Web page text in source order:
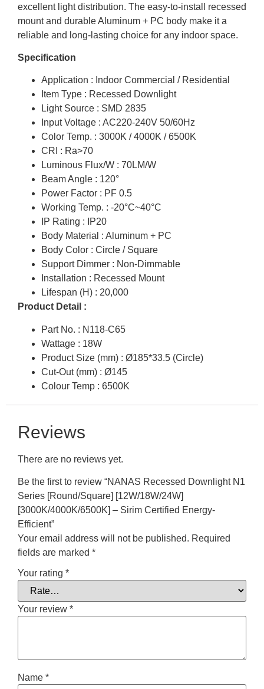
excellent light distribution. The easy-to-install recessed
mount and durable Aluminum + PC body make it a
reliable and long-lasting choice for any indoor space.
Specification
Application : Indoor Commercial / Residential
Item Type : Recessed Downlight
Light Source : SMD 2835
Input Voltage : AC220-240V 50/60Hz
Color Temp. : 3000K / 4000K / 6500K
CRI : Ra>70
Luminous Flux/W : 70LM/W
Beam Angle : 120°
Power Factor : PF 0.5
Working Temp. : -20°C~40°C
IP Rating : IP20
Body Material : Aluminum + PC
Body Color : Circle / Square
Support Dimmer : Non-Dimmable
Installation : Recessed Mount
Lifespan (H) : 20,000
Product Detail :
Part No. : N118-C65
Wattage : 18W
Product Size (mm) : Ø185*33.5 (Circle)
Cut-Out (mm) : Ø145
Colour Temp : 6500K
Reviews
There are no reviews yet.
Be the first to review “NANAS Recessed Downlight N1
Series [Round/Square] [12W/18W/24W]
[3000K/4000K/6500K] – Sirim Certified Energy-
Efficient”
Your email address will not be published. Required
fields are marked *
Your rating *
Your review *
Name *